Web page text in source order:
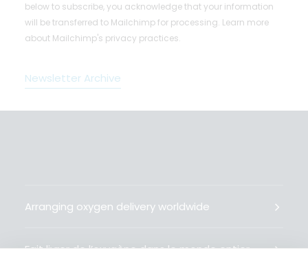
below to subscribe, you acknowledge that your information
will be transferred to Mailchimp for processing. Learn more
about Mailchimp's privacy practices.
Newsletter Archive
Arranging oxygen delivery worldwide
Fait livrer de l’oxygène dans le monde entier